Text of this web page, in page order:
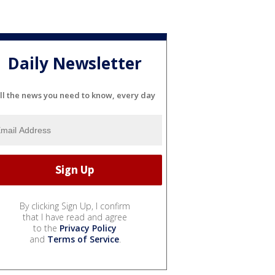
Daily Newsletter
the news you need to know, every day
By clicking Sign Up, I confirm
that I have read and agree
to the Privacy Policy
and Terms of Service.